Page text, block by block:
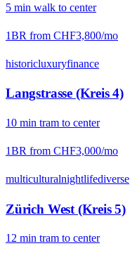
5 min walk to center
1BR from CHF3,800/mo
historicluxuryfinance
Langstrasse (Kreis 4)
10 min tram to center
1BR from CHF3,000/mo
multiculturalnightlifediverse
Zürich West (Kreis 5)
12 min tram to center